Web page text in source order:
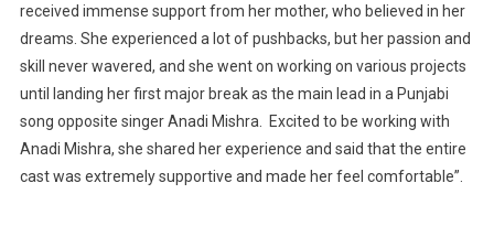
received immense support from her mother, who believed in her
dreams. She experienced a lot of pushbacks, but her passion and
skill never wavered, and she went on working on various projects
until landing her first major break as the main lead in a Punjabi
song opposite singer Anadi Mishra. Excited to be working with
Anadi Mishra, she shared her experience and said that the entire
cast was extremely supportive and made her feel comfortable”.